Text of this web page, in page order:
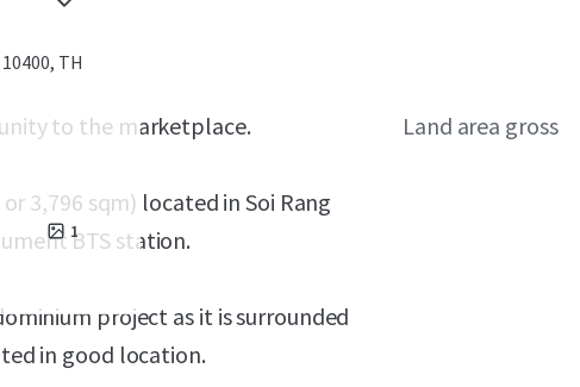
TH
1
to the marketplace.
or 3,796 sqm) located in Soi Rang
BTS station.
project as it is surrounded
in good location.
Land area gross